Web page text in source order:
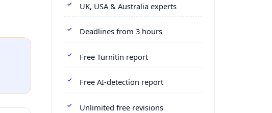
UK, USA & Australia experts
Deadlines from 3 hours
Free Turnitin report
Free AI-detection report
Unlimited free revisions